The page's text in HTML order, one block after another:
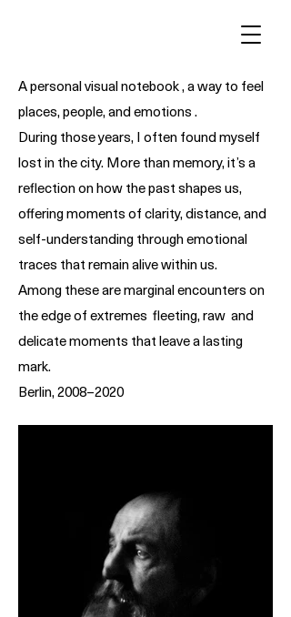
A personal visual notebook , a way to feel
places, people, and emotions .
During those years, I often found myself
lost in the city. More than memory, it’s a
reflection on how the past shapes us,
offering moments of clarity, distance, and
self-understanding through emotional
traces that remain alive within us.
Among these are marginal encounters on
the edge of extremes fleeting, raw and
delicate moments that leave a lasting
mark.
Berlin, 2008–2020